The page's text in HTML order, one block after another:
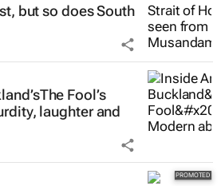
but so does South
The Fool’s
laughter and